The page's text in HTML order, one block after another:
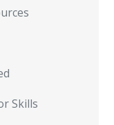
Skills